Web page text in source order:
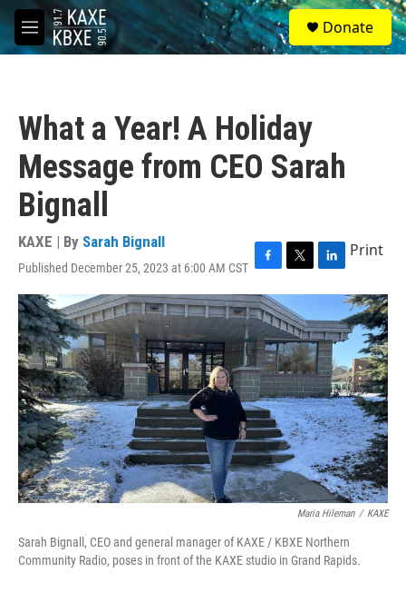
Skip to main content
M
e
S
e
a
Donate
What a Year! A Holiday
Message from CEO Sarah
Bignall
KAXE | By Sarah Bignall
Published December 25, 2023 at 6:00 AM CST F
a
c
e
b
o
o
k
T
w
i
t
t
e
r
L
i
k
e
d
I
n
Print
Maria Hileman / KAXE
Sarah Bignall, CEO and general manager of KAXE / KBXE Northern
Community Radio, poses in front of the KAXE studio in Grand Rapids.